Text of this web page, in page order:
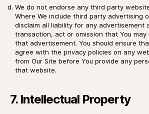
We do not endorse any third party
Where We include third party advertising
disclaim all liability for any advertisement
transaction, act or omission that You
that advertisement. You should ensure
agree with the privacy policies on any
from Our Site before You provide any
that website.
7. Intellectual Property